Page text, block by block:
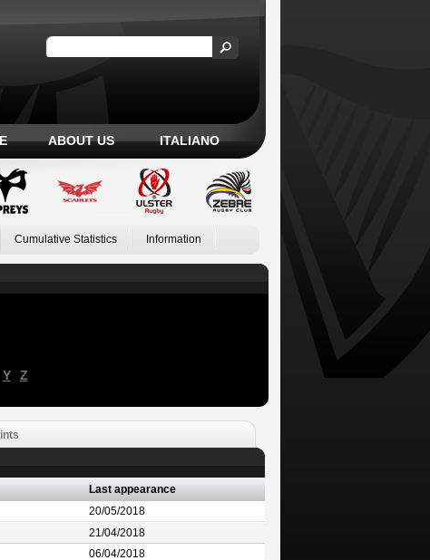
ABOUT US ITALIANO
Cumulative Statistics Information
Y Z
Last appearance
20/05/2018
21/04/2018
06/04/2018